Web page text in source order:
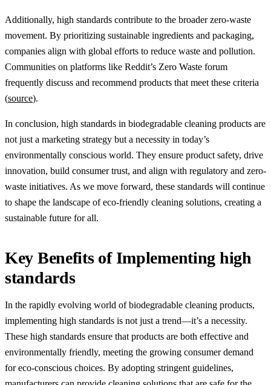
Additionally, high standards contribute to the broader zero-waste
movement. By prioritizing sustainable ingredients and packaging,
companies align with global efforts to reduce waste and pollution.
Communities on platforms like Reddit’s Zero Waste forum
frequently discuss and recommend products that meet these criteria
(source).
In conclusion, high standards in biodegradable cleaning products are
not just a marketing strategy but a necessity in today’s
environmentally conscious world. They ensure product safety, drive
innovation, build consumer trust, and align with regulatory and zero-
waste initiatives. As we move forward, these standards will continue
to shape the landscape of eco-friendly cleaning solutions, creating a
sustainable future for all.
Key Benefits of Implementing high
standards
In the rapidly evolving world of biodegradable cleaning products,
implementing high standards is not just a trend—it’s a necessity.
These high standards ensure that products are both effective and
environmentally friendly, meeting the growing consumer demand
for eco-conscious choices. By adopting stringent guidelines,